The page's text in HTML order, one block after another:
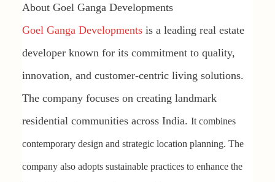
About Goel Ganga Developments
Goel Ganga Developmentsis a leading real estate
developer known for its commitment to quality,
innovation, and customer-centric living solutions.
The company focuses on creating landmark
residential communities across India. It combines
contemporary design and strategic location planning. The
company also adopts sustainable practices to enhance the